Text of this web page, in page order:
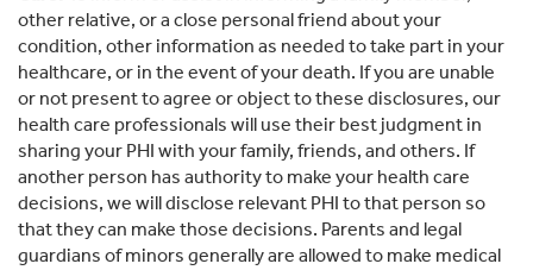
other relative, or a close personal friend about your
condition, other information as needed to take part in your
healthcare, or in the event of your death. If you are unable
or not present to agree or object to these disclosures, our
health care professionals will use their best judgment in
sharing your PHI with your family, friends, and others. If
another person has authority to make your health care
decisions, we will disclose relevant PHI to that person so
that they can make those decisions. Parents and legal
guardians of minors generally are allowed to make medical